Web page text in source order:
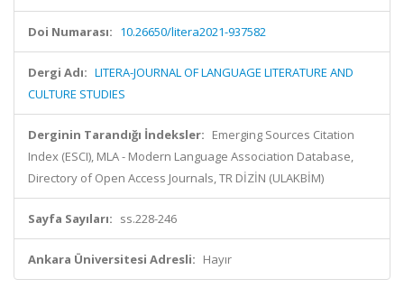
Doi Numarası: 10.26650/litera2021-937582
Dergi Adı: LITERA-JOURNAL OF LANGUAGE LITERATURE AND
CULTURE STUDIES
Derginin Tarandığı İndeksler: Emerging Sources Citation
Index (ESCI), MLA - Modern Language Association Database,
Directory of Open Access Journals, TR DİZİN (ULAKBİM)
Sayfa Sayıları: ss.228-246
Ankara Üniversitesi Adresli: Hayır